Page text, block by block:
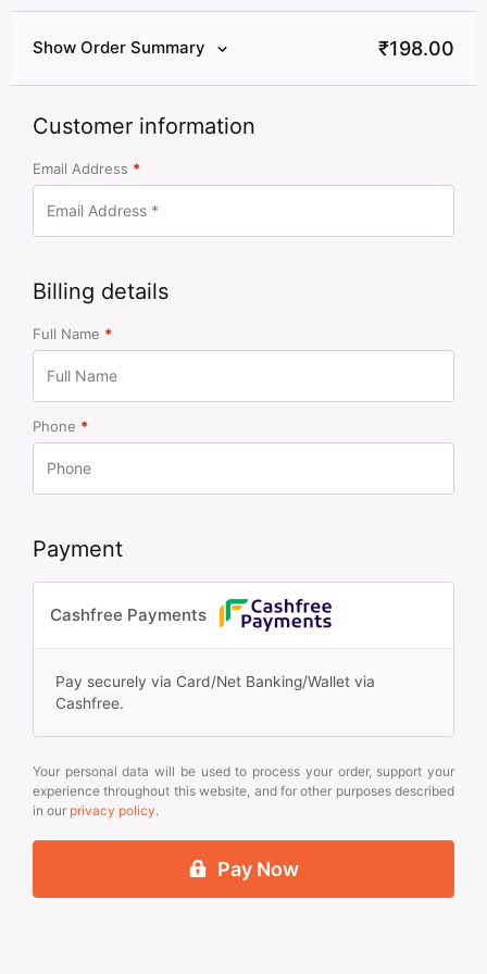
Show Order Summary ₹198.00
Customer information
Email Address *
Billing details
Full Name *
Phone *
Payment
Cashfree Payments
Pay securely via Card/Net Banking/Wallet via
Cashfree.
Your personal data will be used to process your order, support your
experience throughout this website, and for other purposes described
in our privacy policy.
Pay Now